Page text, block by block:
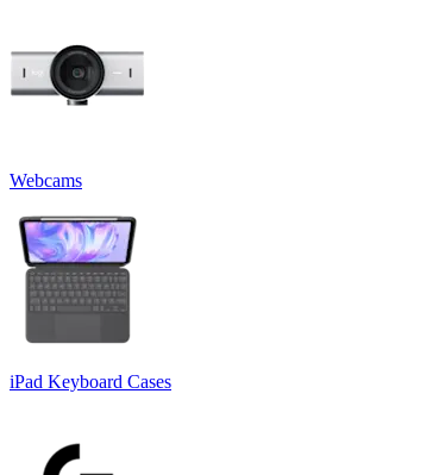
Webcams
iPad Keyboard Cases